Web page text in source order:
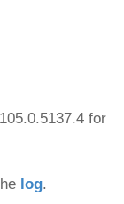
for
log.